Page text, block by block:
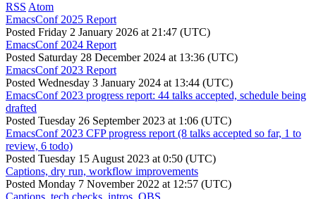
RSS Atom
EmacsConf 2025 Report
Posted Friday 2 January 2026 at 21:47 (UTC)
EmacsConf 2024 Report
Posted Saturday 28 December 2024 at 13:36 (UTC)
EmacsConf 2023 Report
Posted Wednesday 3 January 2024 at 13:44 (UTC)
EmacsConf 2023 progress report: 44 talks accepted, schedule being
drafted
Posted Tuesday 26 September 2023 at 1:06 (UTC)
EmacsConf 2023 CFP progress report (8 talks accepted so far, 1 to
review, 6 todo)
Posted Tuesday 15 August 2023 at 0:50 (UTC)
Captions, dry run, workflow improvements
Posted Monday 7 November 2022 at 12:57 (UTC)